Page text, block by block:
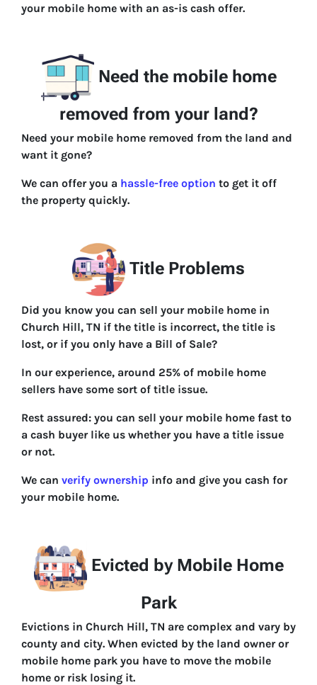
your mobile home with an as-is cash offer.
Need the mobile home
removed from your land?
Need your mobile home removed from the land and
want it gone?
We can offer you a hassle-free option to get it off
the property quickly.
Title Problems
Did you know you can sell your mobile home in
Church Hill, TN if the title is incorrect, the title is
lost, or if you only have a Bill of Sale?
In our experience, around 25% of mobile home
sellers have some sort of title issue.
Rest assured: you can sell your mobile home fast to
a cash buyer like us whether you have a title issue
or not.
We can verify ownership info and give you cash for
your mobile home.
Evicted by Mobile Home
Park
Evictions in Church Hill, TN are complex and vary by
county and city. When evicted by the land owner or
mobile home park you have to move the mobile
home or risk losing it.